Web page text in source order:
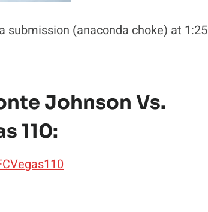
submission (anaconda choke) at 1:25
Johnson Vs.
110: